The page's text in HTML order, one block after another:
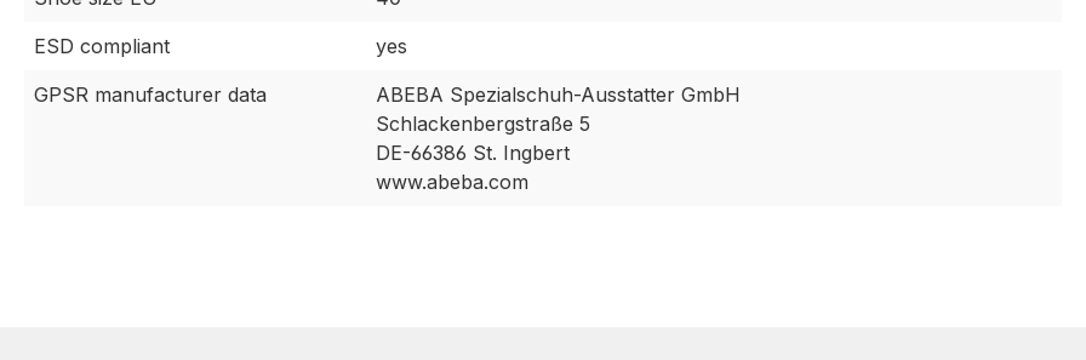
ESD compliant
yes
GPSR manufacturer data
ABEBA Spezialschuh-Ausstatter GmbH
Schlackenbergstraße 5
DE-66386 St. Ingbert
www.abeba.com